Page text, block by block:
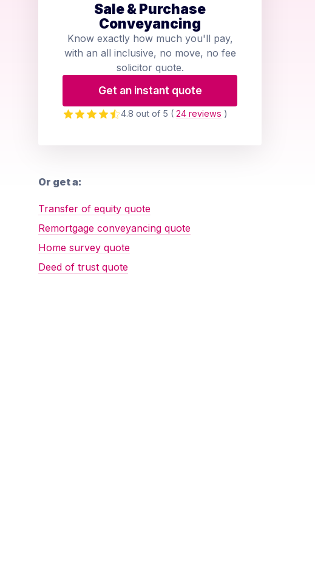
Sale & Purchase
Conveyancing
Know exactly how much you'll pay,
with an all inclusive, no move, no fee
solicitor quote.
Get an instant quote
4.8 out of 5 ( 24 reviews )
Or get a:
Transfer of equity quote
Remortgage conveyancing quote
Home survey quote
Deed of trust quote